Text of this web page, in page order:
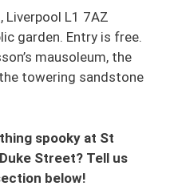
Liverpool L1 7AZ
garden. Entry is free.
mausoleum, the
towering sandstone
spooky at St
Street? Tell us
below!